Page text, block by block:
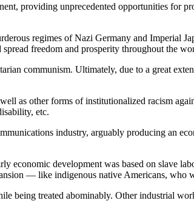
providing unprecedented opportunities for
regimes of Nazi Germany and Imperial
freedom and prosperity throughout the
communism. Ultimately, due to a great
as other forms of institutionalized racism
etc.
industry, arguably producing an
economic development was based on slave
— like indigenous native Americans, who
being treated abominably. Other industrial